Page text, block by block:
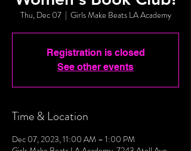
Thu, Dec 07
  |
Girls Make Beats LA Academy
Registration is closed
See other events
Time & Location
Dec 07, 2023, 11:00 AM – 1:00 PM